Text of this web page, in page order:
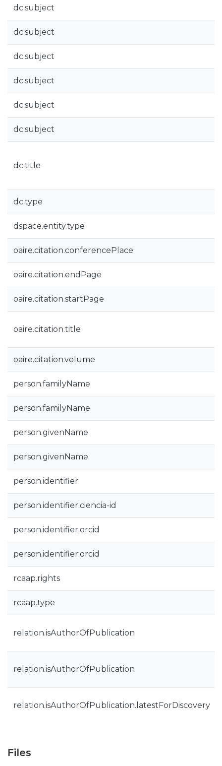
dc.subject
dc.subject
dc.subject
dc.subject
dc.subject
dc.subject
dc.title
dc.type
dspace.entity.type
oaire.citation.conferencePlace
oaire.citation.endPage
oaire.citation.startPage
oaire.citation.title
oaire.citation.volume
person.familyName
person.familyName
person.givenName
person.givenName
person.identifier
person.identifier.ciencia-id
person.identifier.orcid
person.identifier.orcid
rcaap.rights
rcaap.type
relation.isAuthorOfPublication
relation.isAuthorOfPublication
relation.isAuthorOfPublication.latestForDiscovery
Files